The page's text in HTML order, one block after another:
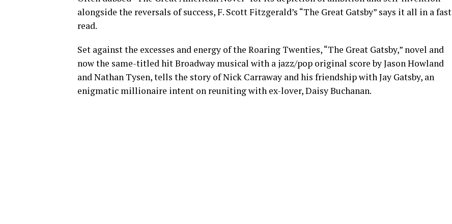
alongside the reversals of success, F. Scott Fitzgerald’s “The Great Gatsby” says it all in a fast
read.
Set against the excesses and energy of the Roaring Twenties, “The Great Gatsby,” novel and
now the same-titled hit Broadway musical with a jazz/pop original score by Jason Howland
and Nathan Tysen, tells the story of Nick Carraway and his friendship with Jay Gatsby, an
enigmatic millionaire intent on reuniting with ex-lover, Daisy Buchanan.